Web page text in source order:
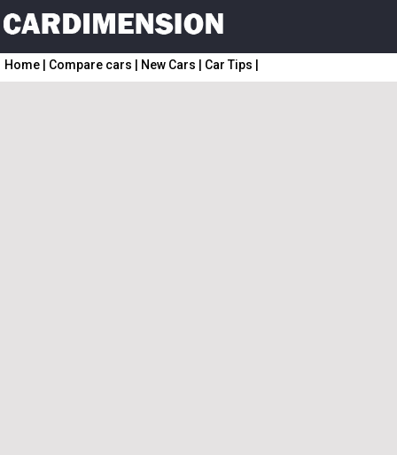
Home Compare cars New Cars Car Tips